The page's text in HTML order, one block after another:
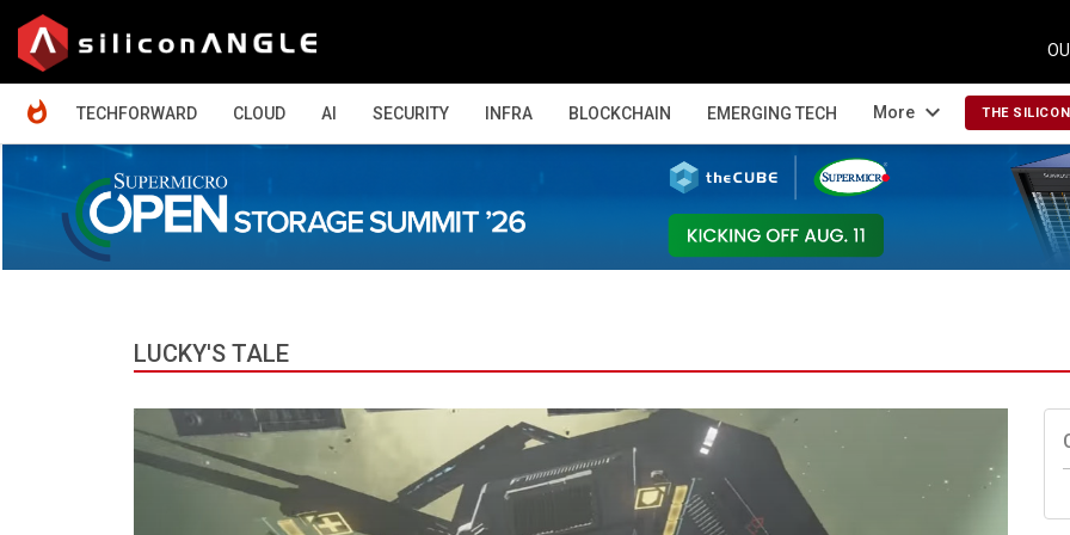
TECHFORWARD
CLOUD AI SECURITY INFRA BLOCKCHAIN EMERGING TECH More expand_more THE
LUCKY'S TALE